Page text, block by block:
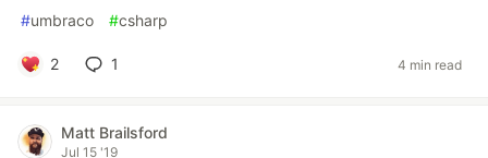
#umbraco #csharp
2 1 4 min read
Matt Brailsford
Jul 15 '19